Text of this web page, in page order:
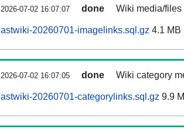
2026-07-02 16:07:07 done Wiki media/
astwiki-20260701-imagelinks.sql.gz 4.1 MB
2026-07-02 16:07:05 done Wiki category
astwiki-20260701-categorylinks.sql.gz 9.9